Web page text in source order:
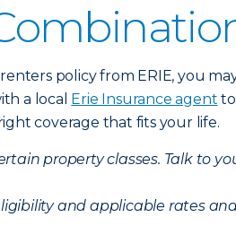
policy from ERIE, you
a local Erie Insurance agent
coverage that fits your life.
property classes. Talk to
and applicable rates